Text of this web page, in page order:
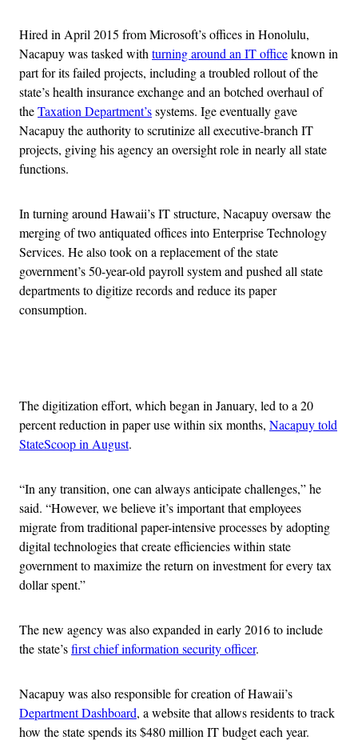
Hired in April 2015 from Microsoft’s offices in Honolulu,
Nacapuy was tasked withturning around an IT officeknown in
part for its failed projects, including a troubled rollout of the
state’s health insurance exchange and an botched overhaul of
theTaxation Department’ssystems. Ige eventually gave
Nacapuy the authority to scrutinize all executive-branch IT
projects, giving his agency an oversight role in nearly all state
functions.
In turning around Hawaii’s IT structure, Nacapuy oversaw the
merging of two antiquated offices into Enterprise Technology
Services. He also took on a replacement of the state
government’s 50-year-old payroll system and pushed all state
departments to digitize records and reduce its paper
consumption.
The digitization effort, which began in January, led to a 20
percent reduction in paper use within six months, Nacapuy told
StateScoop in August.
“In any transition, one can always anticipate challenges,” he
said. “However, we believe it’s important that employees
migrate from traditional paper-intensive processes by adopting
digital technologies that create efficiencies within state
government to maximize the return on investment for every tax
dollar spent.”
The new agency was also expanded in early 2016 to include
the state’sfirst chief information security officer.
Nacapuy was also responsible for creation of Hawaii’s
Department Dashboard, a website that allows residents to track
how the state spends its $480 million IT budget each year.